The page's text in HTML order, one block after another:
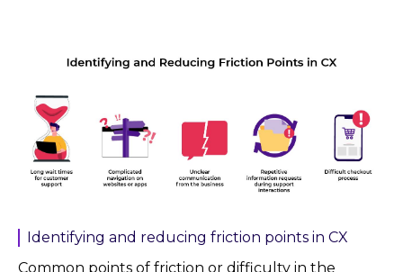
Identifying and reducing friction points in CX
Common points of friction or difficulty in the